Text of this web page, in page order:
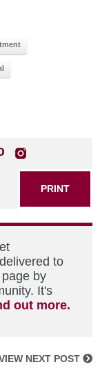
PRINT
to
by
It's
out more.
NEXT POST